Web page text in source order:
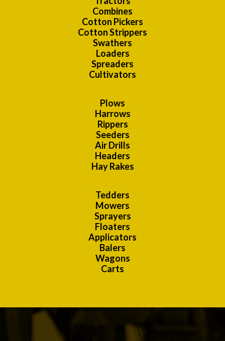
Combines
Cotton Pickers
Cotton Strippers
Swathers
Loaders
Spreaders
Cultivators
Plows
Harrows
Rippers
Seeders
Air Drills
Headers
Hay Rakes
Tedders
Mowers
Sprayers
Floaters
Applicators
Balers
Wagons
Carts